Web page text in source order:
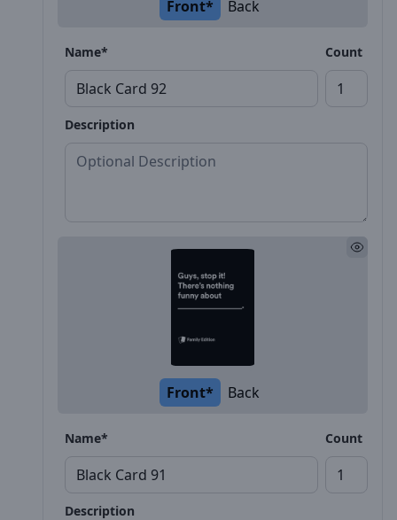
Front* Back
Name* Count
Description
Front* Back
Name* Count
Description